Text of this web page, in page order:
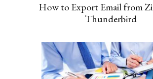
How to Export Email from
Thunderbird